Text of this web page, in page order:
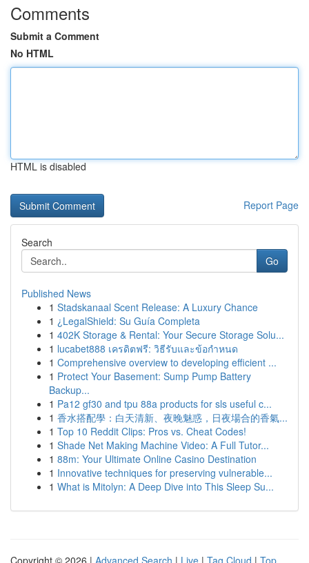
Comments
Submit a Comment
No HTML
HTML is disabled
Report Page
Search
Go
Published News
1 Stadskanaal Scent Release: A Luxury Chance
1 ¿LegalShield: Su Guía Completa
1 402K Storage & Rental: Your Secure Storage Solu...
1 lucabet888 เครดิตฟรี: วิธีรับและข้อกำหนด
1 Comprehensive overview to developing efficient ...
1 Protect Your Basement: Sump Pump Battery
Backup...
1 Pa12 gf30 and tpu 88a products for sls useful c...
1 香水搭配學：白天清新、夜晚魅惑，日夜場合的香氣...
1 Top 10 Reddit Clips: Pros vs. Cheat Codes!
1 Shade Net Making Machine Video: A Full Tutor...
1 88m: Your Ultimate Online Casino Destination
1 Innovative techniques for preserving vulnerable...
1 What is Mitolyn: A Deep Dive into This Sleep Su...
Copyright © 2026 | Advanced Search | Live | Tag Cloud | Top